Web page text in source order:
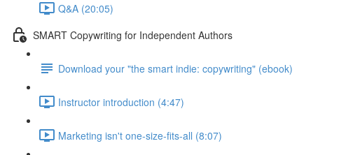
Q&A (20:05)
SMART Copywriting for Independent Authors
Download your "the smart indie: copywriting" (ebook)
Instructor introduction (4:47)
Marketing isn't one-size-fits-all (8:07)